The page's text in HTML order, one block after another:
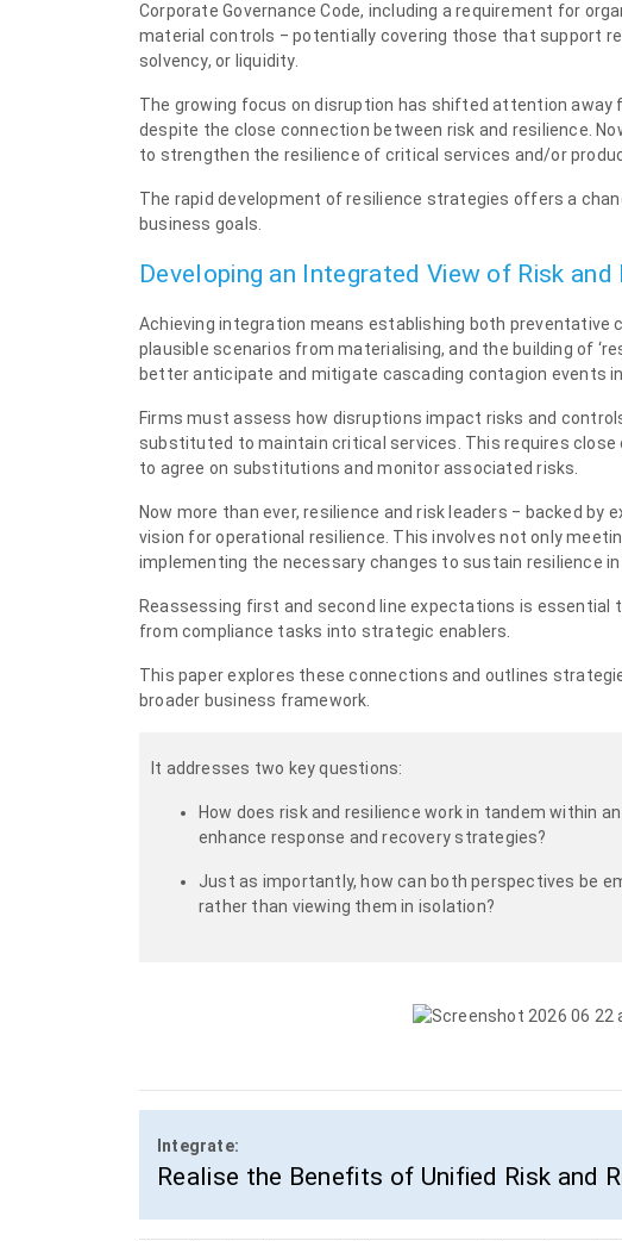
Corporate Governance Code, including a requirement for
material controls ‒ potentially covering those that support
solvency, or liquidity.
The growing focus on disruption has shifted attention away
despite the close connection between risk and resilience.
to strengthen the resilience of critical services and/or
The rapid development of resilience strategies offers a
business goals.
Developing an Integrated View of Risk and
Achieving integration means establishing both preventative
plausible scenarios from materialising, and the building of
better anticipate and mitigate cascading contagion events
Firms must assess how disruptions impact risks and
substituted to maintain critical services. This requires
to agree on substitutions and monitor associated risks.
Now more than ever, resilience and risk leaders ‒ backed
vision for operational resilience. This involves not only
implementing the necessary changes to sustain resilience
Reassessing first and second line expectations is essential
from compliance tasks into strategic enablers.
This paper explores these connections and outlines
broader business framework.
It addresses two key questions:
How does risk and resilience work in tandem within
enhance response and recovery strategies?
Just as importantly, how can both perspectives be
rather than viewing them in isolation?
Integrate:
Realise the Benefits of Unified Risk and